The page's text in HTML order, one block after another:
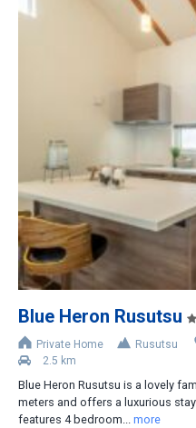
Luxury
Deluxe
Moderate
Value
Basic
Apartment-Hotel
Apartment
Blue Heron Rusutsu
Private Home Rusutsu
2.5 km
Blue Heron Rusutsu is a lovely
meters and offers a luxurious
features 4 bedroom...
more